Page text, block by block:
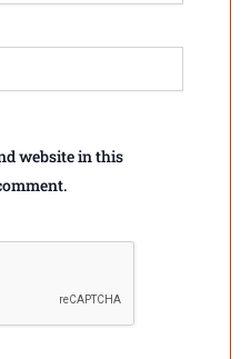
website in this